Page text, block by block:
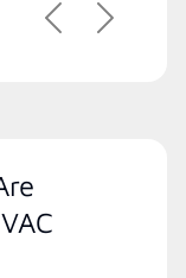
PreviousNext